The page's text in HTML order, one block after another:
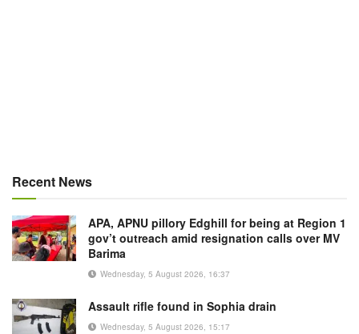
Recent News
APA, APNU pillory Edghill for being at Region 1
gov’t outreach amid resignation calls over MV
Barima
Wednesday, 5 August 2026, 16:37
Assault rifle found in Sophia drain
Wednesday, 5 August 2026, 15:17